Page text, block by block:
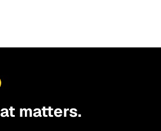
matters.